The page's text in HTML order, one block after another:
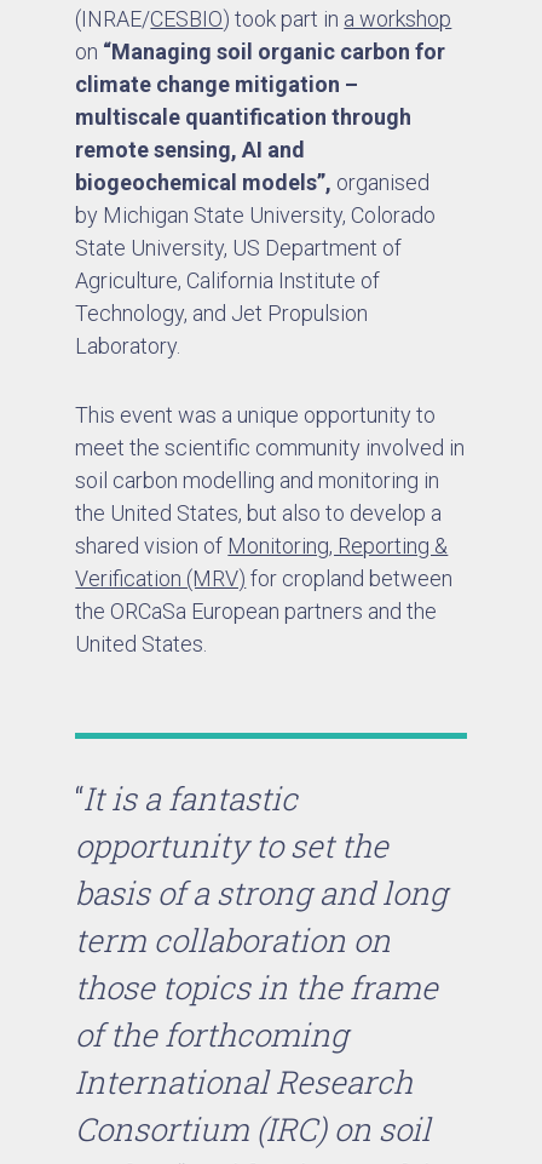
(INRAE/CESBIO) took part in a workshop
on “Managing soil organic carbon for
climate change mitigation –
multiscale quantification through
remote sensing, AI and
biogeochemical models”, organised
by Michigan State University, Colorado
State University, US Department of
Agriculture, California Institute of
Technology, and Jet Propulsion
Laboratory.
This event was a unique opportunity to
meet the scientific community involved in
soil carbon modelling and monitoring in
the United States, but also to develop a
shared vision of Monitoring, Reporting &
Verification (MRV) for cropland between
the ORCaSa European partners and the
United States.
“It is a fantastic
opportunity to set the
basis of a strong and long
term collaboration on
those topics in the frame
of the forthcoming
International Research
Consortium (IRC) on soil